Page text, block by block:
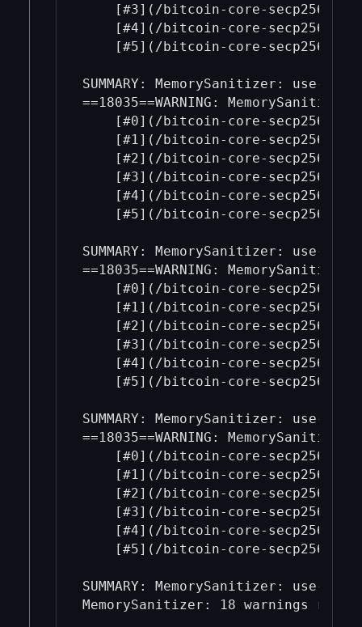
[#3](/bitcoin-core-secp256k1/
[#4](/bitcoin-core-secp256k1/
[#5](/bitcoin-core-secp256k1/
SUMMARY: MemorySanitizer:
==18035==WARNING:
[#0](/bitcoin-core-secp256k1/
[#1](/bitcoin-core-secp256k1/
[#2](/bitcoin-core-secp256k1/
[#3](/bitcoin-core-secp256k1/
[#4](/bitcoin-core-secp256k1/
[#5](/bitcoin-core-secp256k1/
SUMMARY: MemorySanitizer:
==18035==WARNING:
[#0](/bitcoin-core-secp256k1/
[#1](/bitcoin-core-secp256k1/
[#2](/bitcoin-core-secp256k1/
[#3](/bitcoin-core-secp256k1/
[#4](/bitcoin-core-secp256k1/
[#5](/bitcoin-core-secp256k1/
SUMMARY: MemorySanitizer:
==18035==WARNING:
[#0](/bitcoin-core-secp256k1/
[#1](/bitcoin-core-secp256k1/
[#2](/bitcoin-core-secp256k1/
[#3](/bitcoin-core-secp256k1/
[#4](/bitcoin-core-secp256k1/
[#5](/bitcoin-core-secp256k1/
SUMMARY: MemorySanitizer: